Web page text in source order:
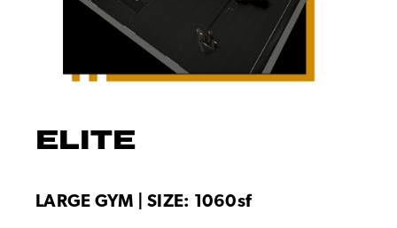
ELITE
LARGE GYM | SIZE: 1060sf